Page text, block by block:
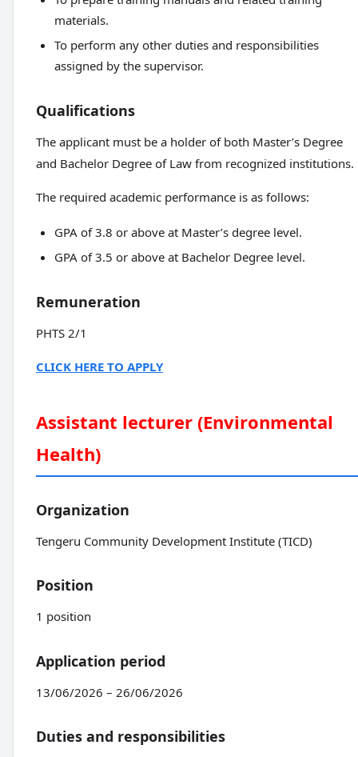
materials.
To perform any other duties and responsibilities
assigned by the supervisor.
Qualifications
The applicant must be a holder of both Master’s Degree
and Bachelor Degree of Law from recognized institutions.
The required academic performance is as follows:
GPA of 3.8 or above at Master’s degree level.
GPA of 3.5 or above at Bachelor Degree level.
Remuneration
PHTS 2/1
CLICK HERE TO APPLY
Assistant lecturer (Environmental
Health)
Organization
Tengeru Community Development Institute (TICD)
Position
1 position
Application period
13/06/2026 – 26/06/2026
Duties and responsibilities